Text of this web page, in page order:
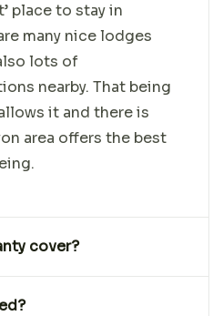
place to stay in
many nice lodges
lots of
nearby. That being
it and there is
area offers the best
cover?